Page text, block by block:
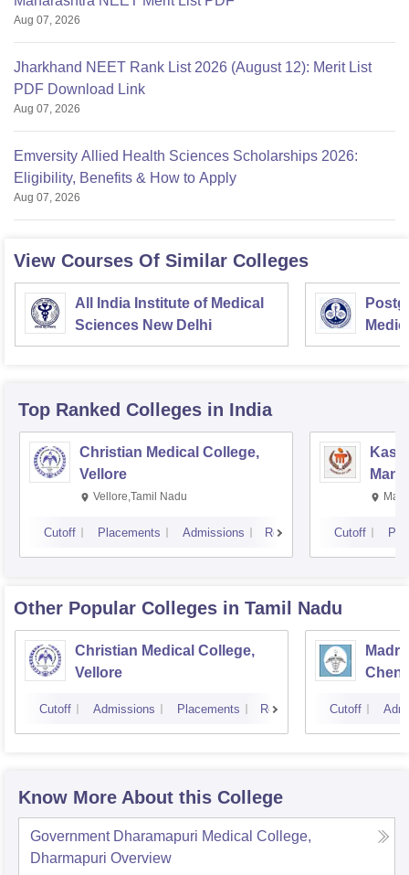
Aug 07, 2026
Jharkhand NEET Rank List 2026 (August 12): Merit List
PDF Download Link
Aug 07, 2026
Emversity Allied Health Sciences Scholarships 2026:
Eligibility, Benefits & How to Apply
Aug 07, 2026
View Courses Of Similar Colleges
All India Institute of Medical
Sciences New Delhi
Top Ranked Colleges in India
Christian Medical College,
Vellore
Vellore,Tamil Nadu
Cutoff Placements Admissions Reviews Cutoff
Other Popular Colleges in Tamil Nadu
Christian Medical College,
Vellore
Cutoff Admissions Placements Reviews Cutoff
Know More About this College
Government Dharamapuri Medical College,
Dharmapuri Overview